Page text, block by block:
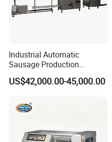
Industrial Automatic
Sausage Production
Machine
US$42,000.00-45,000.00